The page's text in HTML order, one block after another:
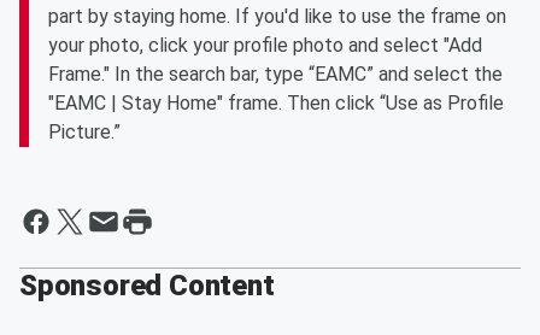
part by staying home. If you'd like to use the frame on
your photo, click your profile photo and select "Add
Frame." In the search bar, type “EAMC” and select the
"EAMC | Stay Home" frame. Then click “Use as Profile
Picture.”
Sponsored Content